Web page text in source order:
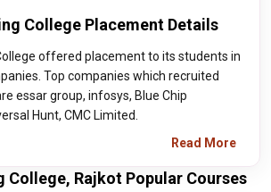
College Placement Details
offered placement to its students in
Top companies which recruited
essar group, infosys, Blue Chip
Hunt, CMC Limited.
Read More
College, Rajkot Popular Courses